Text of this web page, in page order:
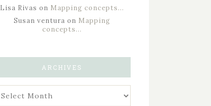
Lisa Rivas on Mapping concepts…
Susan ventura on Mapping
concepts…
ARCHIVES